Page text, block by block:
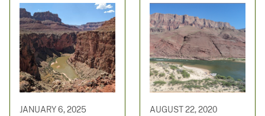
JANUARY 6, 2025 AUGUST 22, 2020